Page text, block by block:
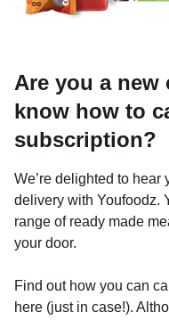
Are you a
know how to
subscription?
We’re delighted to hear
delivery with Youfoodz.
range of ready made
your door.
Find out how you can
here (just in case!).